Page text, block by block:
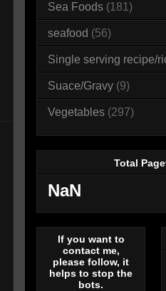
Sea Foods (181)
seafood (56)
Single serving recipe/
Suace/Gravy (9)
Vegetables (297)
Total
NaN
If you want to
contact me,
please follow, it
helps to stop the
bots.